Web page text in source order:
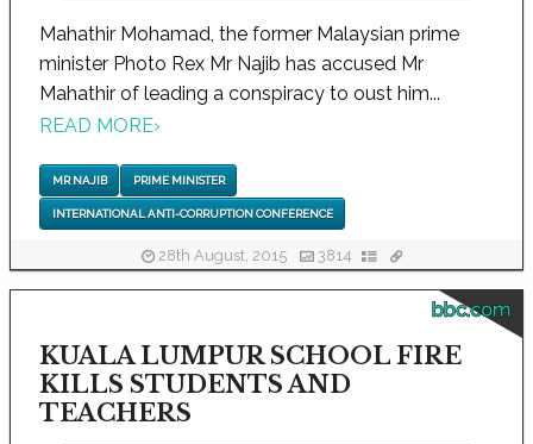
Mahathir Mohamad, the former Malaysian prime
minister Photo Rex Mr Najib has accused Mr
Mahathir of leading a conspiracy to oust him...
READ MORE›
MR NAJIB PRIME MINISTER
INTERNATIONAL ANTI-CORRUPTION CONFERENCE
28th August, 2015 3814
bbc.com
KUALA LUMPUR SCHOOL FIRE
KILLS STUDENTS AND
TEACHERS